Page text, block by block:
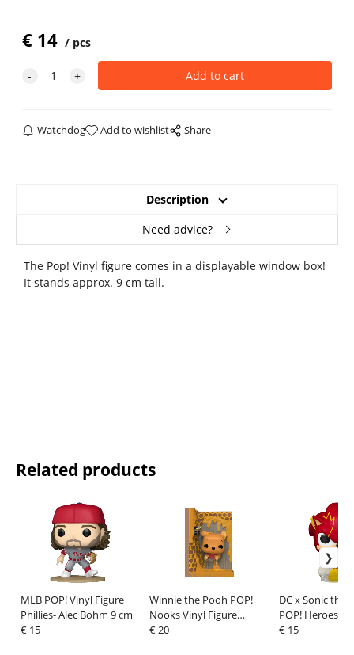
€ 14 pcs
Watchdog Add to wishlist Share
Description
Need advice?
The Pop! Vinyl figure comes in a displayable window box!
It stands approx. 9 cm tall.
Related products
MLB POP! Vinyl Figure
Phillies- Alec Bohm 9 cm
€ 15
Winnie the Pooh POP!
Nooks Vinyl Figure
Honey Tree 9 cm
€ 20
DC x Sonic the
POP! Heroes
Sonic as The
€ 15